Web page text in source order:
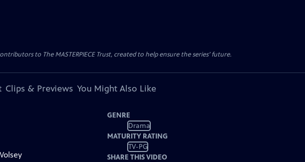
to The MASTERPIECE Trust, created to help ensure the series’ future.
Clips & Previews You Might Also Like
GENRE
Drama
MATURITY RATING
TV-PG
SHARE THIS VIDEO